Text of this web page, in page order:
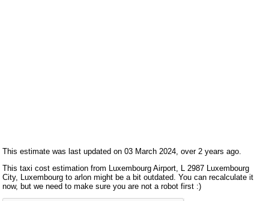
This estimate was last updated on 03 March 2024, over 2 years ago.
This taxi cost estimation from Luxembourg Airport, L 2987 Luxembourg
City, Luxembourg to arlon might be a bit outdated. You can recalculate it
now, but we need to make sure you are not a robot first :)